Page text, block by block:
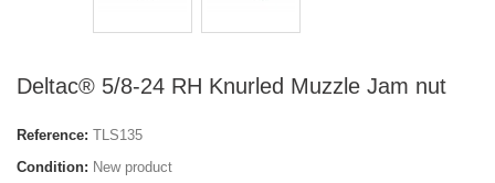
Deltac® 5/8-24 RH Knurled Muzzle Jam nut
Reference: TLS135
Condition: New product